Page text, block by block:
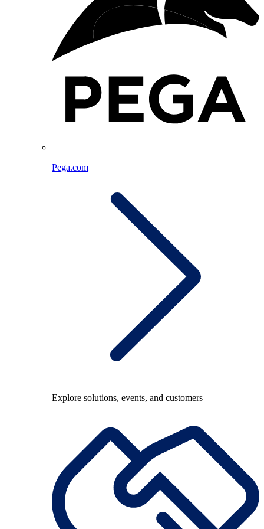
Pega.com
Explore solutions, events, and customers